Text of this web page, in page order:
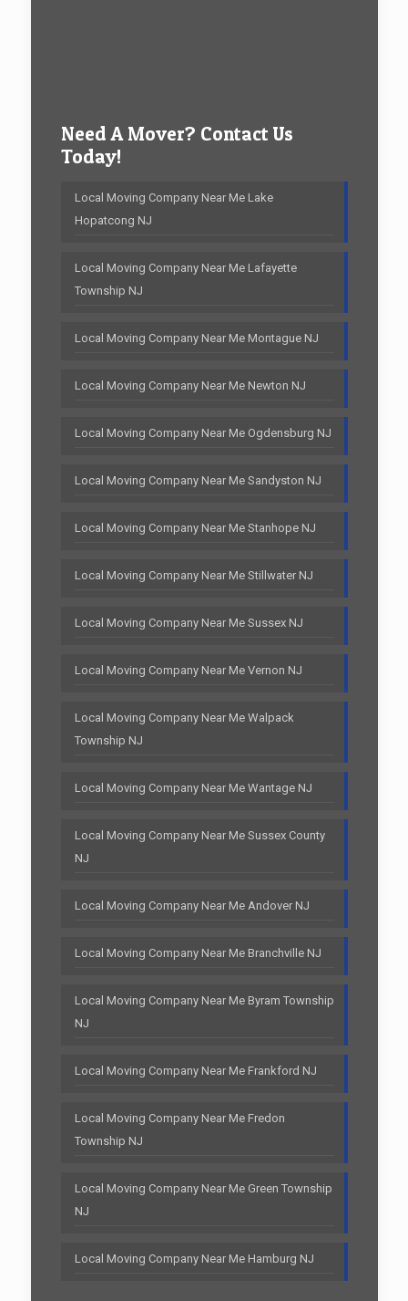
Need A Mover? Contact Us
Today!
Local Moving Company Near Me Lake
Hopatcong NJ
Local Moving Company Near Me Lafayette
Township NJ
Local Moving Company Near Me Montague NJ
Local Moving Company Near Me Newton NJ
Local Moving Company Near Me Ogdensburg NJ
Local Moving Company Near Me Sandyston NJ
Local Moving Company Near Me Stanhope NJ
Local Moving Company Near Me Stillwater NJ
Local Moving Company Near Me Sussex NJ
Local Moving Company Near Me Vernon NJ
Local Moving Company Near Me Walpack
Township NJ
Local Moving Company Near Me Wantage NJ
Local Moving Company Near Me Sussex County
NJ
Local Moving Company Near Me Andover NJ
Local Moving Company Near Me Branchville NJ
Local Moving Company Near Me Byram Township
NJ
Local Moving Company Near Me Frankford NJ
Local Moving Company Near Me Fredon
Township NJ
Local Moving Company Near Me Green Township
NJ
Local Moving Company Near Me Hamburg NJ